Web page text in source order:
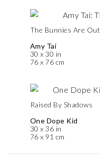
The Bunnies Are Out
Amy Tai
30 x 30 in
76 x 76 cm
Raised By Shadows
One Dope Kid
30 x 36 in
76 x 91 cm